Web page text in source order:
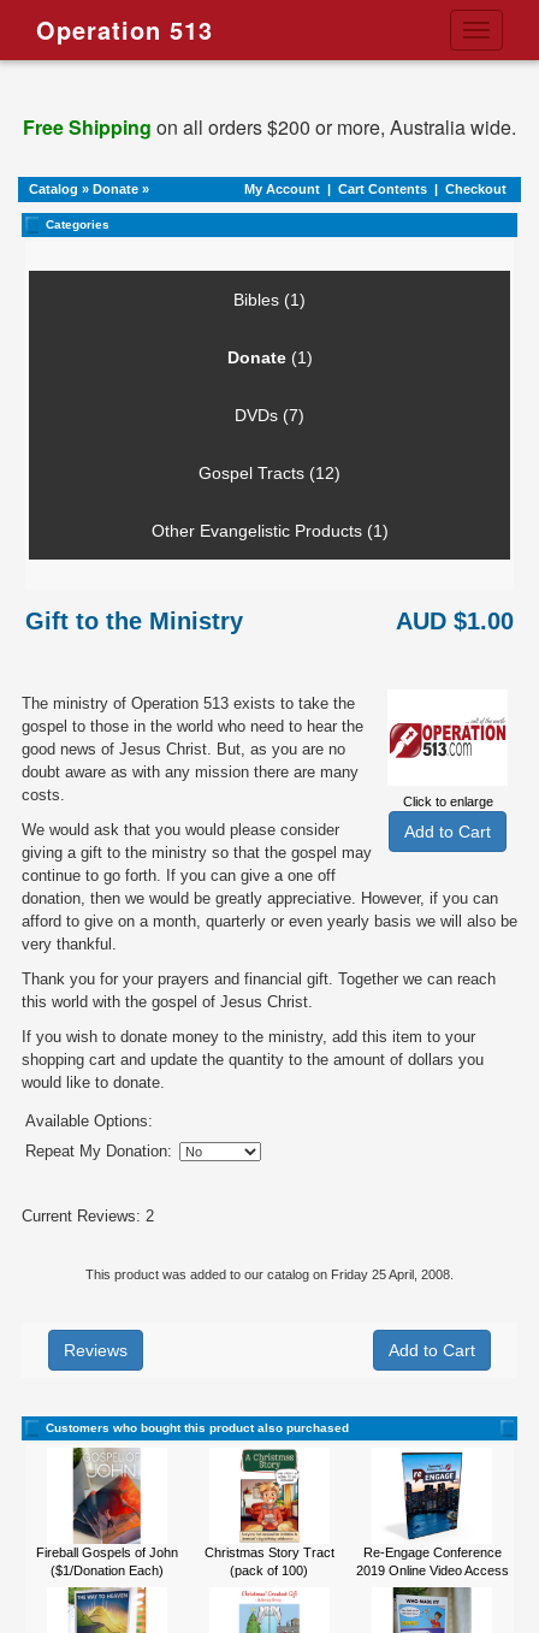
Toggle
Operation 513
Free Shipping on all orders $200 or more, Australia wide.
Catalog » Donate » My Account | Cart Contents | Checkout
Categories
Bibles (1)
Donate(1)
DVDs (7)
Gospel Tracts (12)
Other Evangelistic Products (1)
Gift to the Ministry AUD $1.00
Click to enlarge
The ministry of Operation 513 exists to take the
gospel to those in the world who need to hear the
good news of Jesus Christ. But, as you are no
doubt aware as with any mission there are many
costs.
We would ask that you would please consider
giving a gift to the ministry so that the gospel may
continue to go forth. If you can give a one off
donation, then we would be greatly appreciative. However, if you can
afford to give on a month, quarterly or even yearly basis we will also be
very thankful.
Thank you for your prayers and financial gift. Together we can reach
this world with the gospel of Jesus Christ.
If you wish to donate money to the ministry, add this item to your
shopping cart and update the quantity to the amount of dollars you
would like to donate.
Available Options:
Repeat My Donation:
Current Reviews: 2
This product was added to our catalog on Friday 25 April, 2008.
Reviews
Customers who bought this product also purchased
Fireball Gospels of John
($1/Donation Each)
Christmas Story Tract
(pack of 100)
Re-Engage Conference
2019 Online Video Access